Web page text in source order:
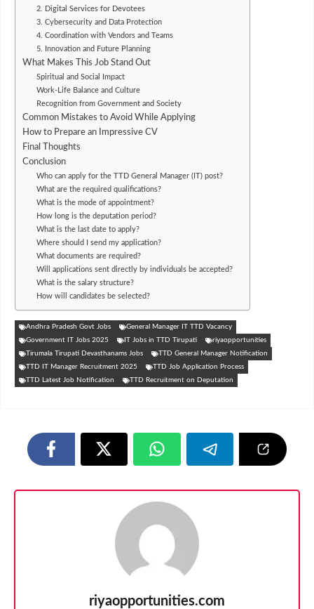
2. Digital Services for Devotees
3. Cybersecurity and Data Protection
4. Coordination with Vendors and Teams
5. Innovation and Future Planning
What Makes This Job Stand Out
Spiritual and Social Impact
Work-Life Balance and Culture
Recognition from Government and Society
Common Mistakes to Avoid While Applying
How to Prepare an Impressive CV
Final Thoughts
Conclusion
Who can apply for the TTD General Manager (IT) post?
What are the required qualifications?
What is the mode of appointment?
How long is the deputation period?
What is the last date to apply?
Where should I send my application?
What documents are required?
Will applications sent directly by individuals be accepted?
What is the salary structure?
How will candidates be selected?
Andhra Pradesh Govt Jobs
General Manager IT TTD Vacancy
Government IT Jobs 2025
IT Jobs in TTD Tirupati
riyaopportunities
Tirumala Tirupati Devasthanams Jobs
TTD General Manager Notification
TTD IT Manager Recruitment 2025
TTD Job Application Process
TTD Latest Job Notification
TTD Recruitment on Deputation
riyaopportunities.com